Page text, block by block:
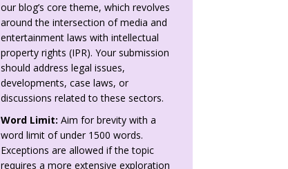
our blog’s core theme, which revolves
around the intersection of media and
entertainment laws with intellectual
property rights (IPR). Your submission
should address legal issues,
developments, case laws, or
discussions related to these sectors.
Word Limit: Aim for brevity with a
word limit of under 1500 words.
Exceptions are allowed if the topic
requires a more extensive exploration